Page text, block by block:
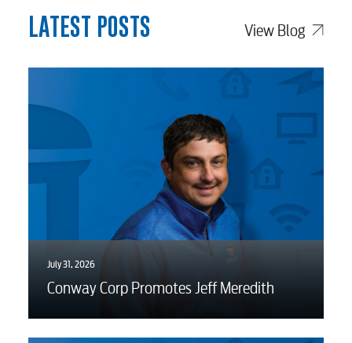
Video
Internet
Voice
Security
myConwayCorp
LATEST POSTS View Blog
July 31, 2026
Conway Corp Promotes Jeff Meredith